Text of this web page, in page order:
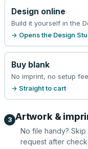
Design online
Build it yourself in the
→ Opens the Design
Buy blank
No imprint, no setup
→ Straight to cart
3 Artwork &
No file handy?
request after